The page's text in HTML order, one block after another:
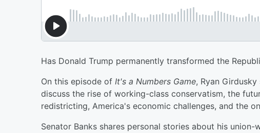
Has Donald Trump permanently transformed the
On this episode of It's a Numbers Game, Ryan
discuss the rise of working-class conservatism, the
redistricting, America's economic challenges, and the
Senator Banks shares personal stories about his